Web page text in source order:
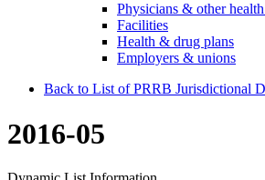
Physicians & other
Facilities
Health & drug plans
Employers & unions
Back to List of PRRB Jurisdictional
2016-05